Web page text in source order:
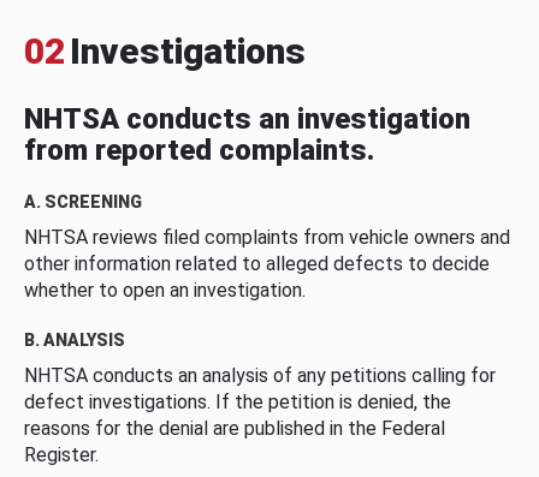
02 Investigations
NHTSA conducts an investigation
from reported complaints.
A. SCREENING
NHTSA reviews filed complaints from vehicle owners and
other information related to alleged defects to decide
whether to open an investigation.
B. ANALYSIS
NHTSA conducts an analysis of any petitions calling for
defect investigations. If the petition is denied, the
reasons for the denial are published in the Federal
Register.